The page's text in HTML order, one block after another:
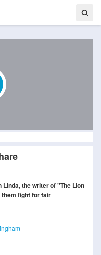
the writer of "The Lion
fight for fair